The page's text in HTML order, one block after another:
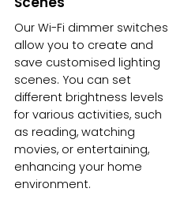
Our Wi-Fi dimmer switches
allow you to create and
save customised lighting
scenes. You can set
different brightness levels
for various activities, such
as reading, watching
movies, or entertaining,
enhancing your home
environment.